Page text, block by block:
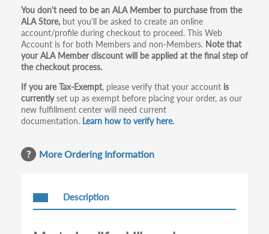
Primary
tabs
You don't need to be an ALA Member to purchase from the
ALA Store, but you'll be asked to create an online
account/profile during checkout to proceed. This Web
Account is for both Members and non-Members. Note that
your ALA Member discount will be applied at the final step of
the checkout process.
If you are Tax-Exempt, please verify that your account is
currentlyset up as exempt before placing your order, as our
new fulfillment center will need current
documentation. Learn how to verify here.
More Ordering Information
Description